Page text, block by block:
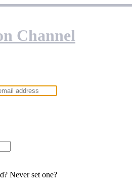
Channel
Never set one?